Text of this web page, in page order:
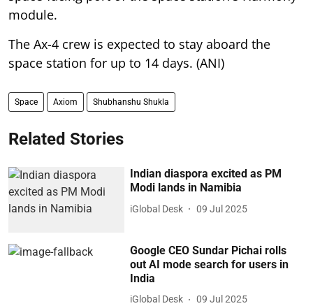
module.
The Ax-4 crew is expected to stay aboard the
space station for up to 14 days. (ANI)
Space Axiom Shubhanshu Shukla
Related Stories
Indian diaspora excited as PM
Modi lands in Namibia
iGlobal Desk 09 Jul 2025
Google CEO Sundar Pichai rolls
out AI mode search for users in
India
iGlobal Desk 09 Jul 2025